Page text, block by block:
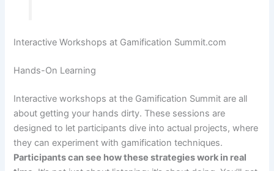
Interactive Workshops at Gamification Summit.com
Hands-On Learning
Interactive workshops at the Gamification Summit are all
about getting your hands dirty. These sessions are
designed to let participants dive into actual projects, where
they can experiment with gamification techniques.
Participants can see how these strategies work in real